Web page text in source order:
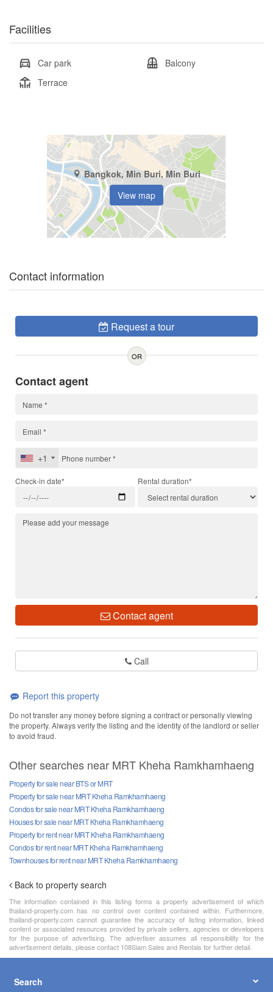
Facilities
Car park
Balcony
Terrace
Bangkok, Min Buri, Min Buri
View map
Contact information
Request a tour
OR
Contact agent
+1
Check-in date* Rental duration*
Contact agent
Call
Report this property
Do not transfer any money before signing a contract or personally viewing
the property. Always verify the listing and the identity of the landlord or seller
to avoid fraud.
Other searches near MRT Kheha Ramkhamhaeng
Property for sale near BTS or MRT
Property for sale near MRT Kheha Ramkhamhaeng
Condos for sale near MRT Kheha Ramkhamhaeng
Houses for sale near MRT Kheha Ramkhamhaeng
Property for rent near MRT Kheha Ramkhamhaeng
Condos for rent near MRT Kheha Ramkhamhaeng
Townhouses for rent near MRT Kheha Ramkhamhaeng
Back to property search
The information contained in this listing forms a property advertisement of which
thailand-property.com has no control over content contained within. Furthermore,
thailand-property.com cannot guarantee the accuracy of listing information, linked
content or associated resources provided by private sellers, agencies or developers
for the purpose of advertising. The advertiser assumes all responsibility for the
advertisement details, please contact 108Siam Sales and Rentals for further detail.
Search